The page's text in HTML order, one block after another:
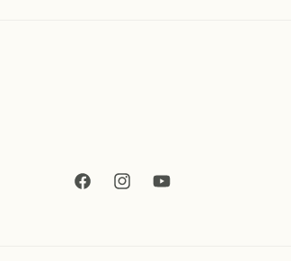
FacebookInstagramYouTube